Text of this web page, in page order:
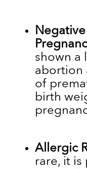
shown a
abortion
of
birth
Allergic
rare, it